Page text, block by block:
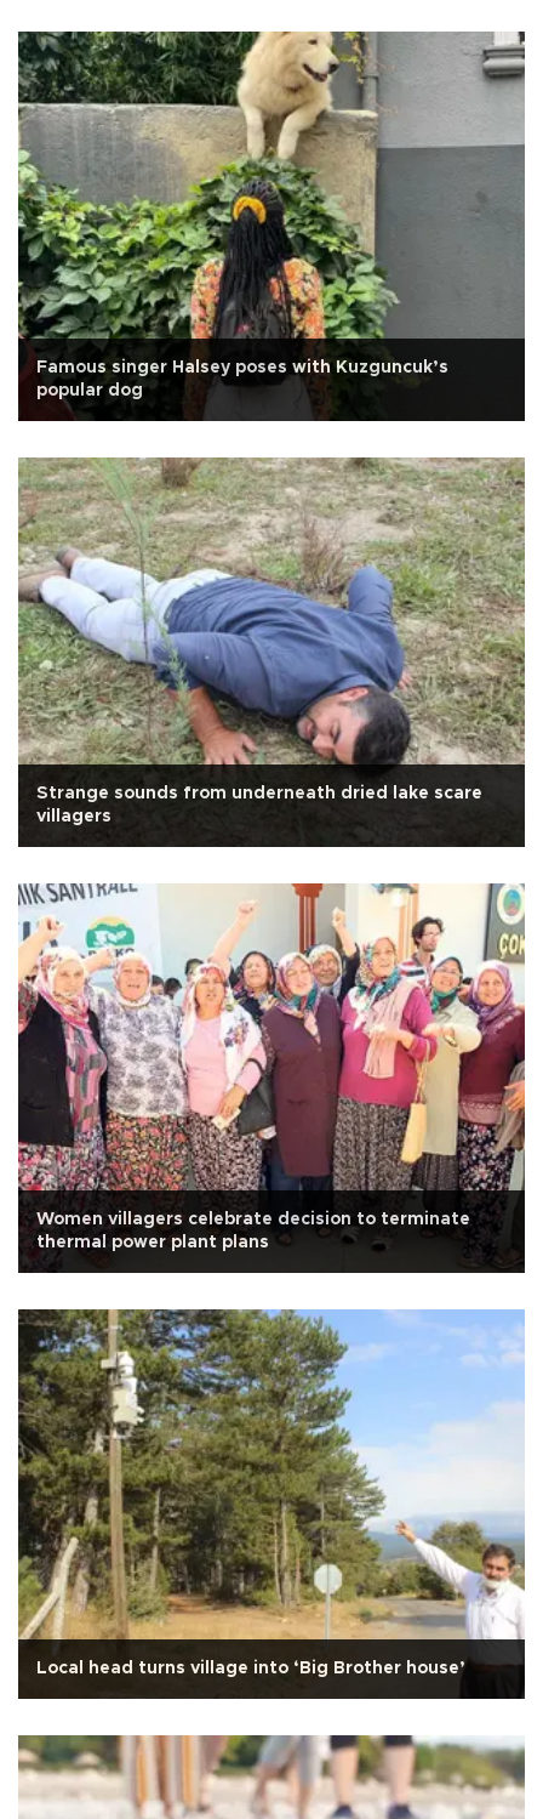
Famous singer Halsey poses with Kuzguncuk’s
popular dog
Strange sounds from underneath dried lake scare
villagers
Women villagers celebrate decision to terminate
thermal power plant plans
Local head turns village into ‘Big Brother house’